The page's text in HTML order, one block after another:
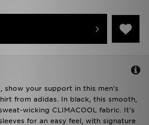
show your support in this men's
from adidas. In black, this smooth,
wicking CLIMACOOL fabric. It's
for an easy feel, with signature